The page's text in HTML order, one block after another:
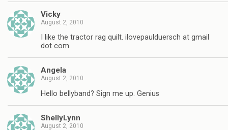
Vicky
August 2, 2010
I like the tractor rag quilt. ilovepaulduersch at gmail
dot com
Angela
August 2, 2010
Hello bellyband? Sign me up. Genius
ShellyLynn
August 2, 2010